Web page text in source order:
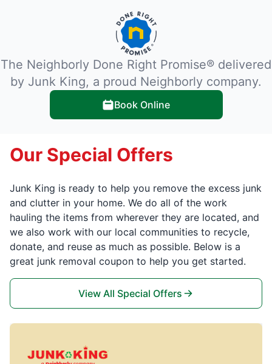
The Neighborly Done Right Promise® delivered
by Junk King, a proud Neighborly company.
Book Online
Our Special Offers
Junk King is ready to help you remove the excess junk
and clutter in your home. We do all of the work
hauling the items from wherever they are located, and
we also work with our local communities to recycle,
donate, and reuse as much as possible. Below is a
great junk removal coupon to help you get started.
View All Special Offers